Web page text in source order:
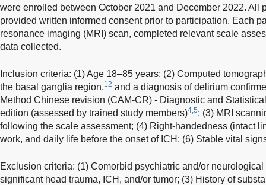
were enrolled between October 2021 and December 2022. All
provided written informed consent prior to participation. Each
resonance imaging (MRI) scan, completed relevant scale
data collected.
Inclusion criteria: (1) Age 18–85 years; (2) Computed
the basal ganglia region,12 and a diagnosis of delirium
Method Chinese revision (CAM-CR) - Diagnostic and
edition (assessed by trained study members)4,5; (3) MRI
following the scale assessment; (4) Right-handedness (intact
work, and daily life before the onset of ICH; (6) Stable vital
Exclusion criteria: (1) Comorbid psychiatric and/or
significant head trauma, ICH, and/or tumor; (3) History of